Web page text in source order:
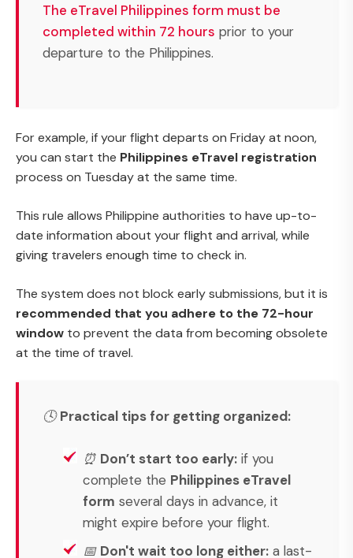
The eTravel Philippines form must be
completed within 72 hours prior to your
departure to the Philippines.
For example, if your flight departs on Friday at noon,
you can start the Philippines eTravel registration
process on Tuesday at the same time.
This rule allows Philippine authorities to have up-to-
date information about your flight and arrival, while
giving travelers enough time to check in.
The system does not block early submissions, but it is
recommended that you adhere to the 72-hour
window to prevent the data from becoming obsolete
at the time of travel.
🕓Practical tips for getting organized:
⏰ Don’t start too early: if you
complete the Philippines eTravel
form several days in advance, it
might expire before your flight.
📅 Don't wait too long either: a last-